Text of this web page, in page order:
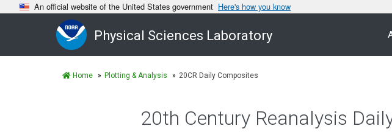
An official website of the United States government Here's how you know
Physical Sciences Laboratory
Home Plotting & Analysis 20CR Daily Composites
20th Century Reanalysis